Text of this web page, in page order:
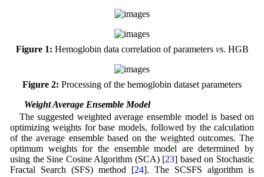
Figure 1: Hemoglobin data correlation of parameters vs. HGB
Figure 2: Processing of the hemoglobin dataset parameters
3.2 Weight Average Ensemble Model
The suggested weighted average ensemble model is based on
optimizing weights for base models, followed by the calculation
of the average ensemble based on the weighted outcomes. The
optimum weights for the ensemble model are determined by
using the Sine Cosine Algorithm (SCA) [23] based on Stochastic
Fractal Search (SFS) method [24]. The SCSFS algorithm is